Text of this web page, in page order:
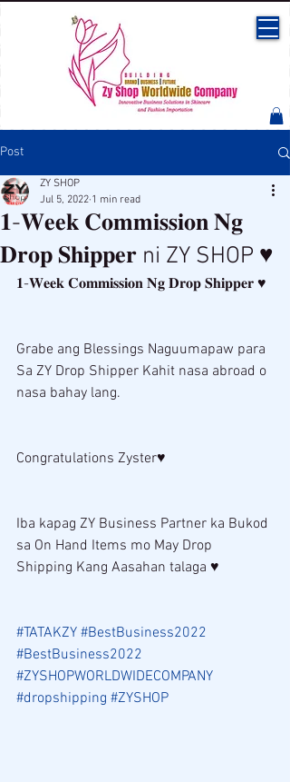
Post
𝟏-𝐖𝐞𝐞𝐤 𝐂𝐨𝐦𝐦𝐢𝐬𝐬𝐢𝐨𝐧 𝐍𝐠
𝐃𝐫𝐨𝐩 𝐒𝐡𝐢𝐩𝐩𝐞𝐫 ni ZY SHOP ♥
ZY SHOP
Jul 5, 2022 1 min read
𝟏-𝐖𝐞𝐞𝐤 𝐂𝐨𝐦𝐦𝐢𝐬𝐬𝐢𝐨𝐧 𝐍𝐠 𝐃𝐫𝐨𝐩 𝐒𝐡𝐢𝐩𝐩𝐞𝐫 ♥
Grabe ang Blessings Naguumapaw para
Sa ZY Drop Shipper Kahit nasa abroad o
nasa bahay lang.
Congratulations Zyster♥
Iba kapag ZY Business Partner ka Bukod
sa On Hand Items mo May Drop
Shipping Kang Aasahan talaga ♥
#TATAKZY #BestBusiness2022
#BestBusiness2022
#ZYSHOPWORLDWIDECOMPANY
#dropshipping #ZYSHOP